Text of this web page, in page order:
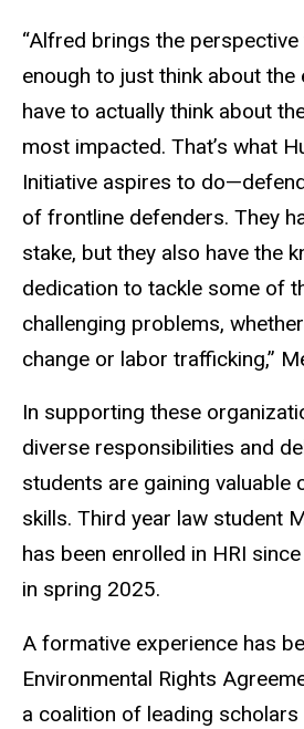
“Alfred brings the perspective
enough to just think about
have to actually think about
most impacted. That’s what
Initiative aspires to
of frontline defenders. They
stake, but they also have the
dedication to tackle some of
challenging problems,
change or labor trafficking,”
In supporting these
diverse responsibilities and
students are gaining valuable
skills. Third year law student
has been enrolled in HRI
in spring 2025.
A formative experience has
Environmental Rights
a coalition of leading